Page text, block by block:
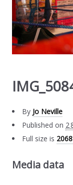
By Jo Neville
Published on
Full size is
Media data